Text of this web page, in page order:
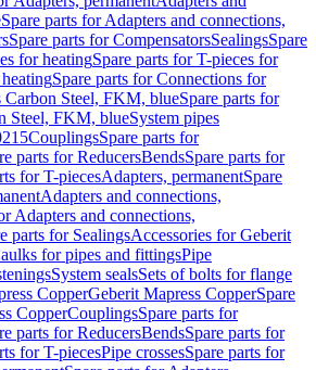
Spare parts for Adapters and connections,
Spare parts for CompensatorsSealingsSpare
for heatingSpare parts for T-pieces for
Spare parts for Connections for
Carbon Steel, FKM, blueSpare parts for
Steel, FKM, blueSystem pipes
CouplingsSpare parts for
parts for ReducersBendsSpare parts for
for T-piecesAdapters, permanentSpare
Adapters and connections,
Adapters and connections,
parts for SealingsAccessories for Geberit
for pipes and fittingsPipe
System sealsSets of bolts for flange
CopperGeberit Mapress CopperSpare
CopperCouplingsSpare parts for
parts for ReducersBendsSpare parts for
for T-piecesPipe crossesSpare parts for